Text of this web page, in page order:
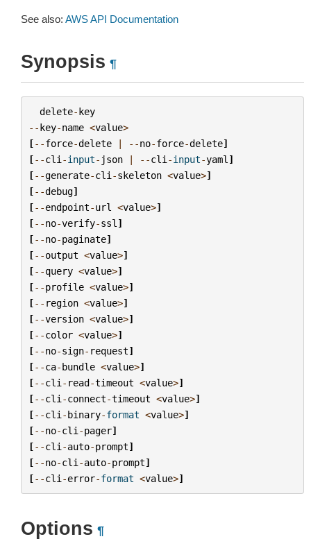
See also: AWS API Documentation
Synopsis ¶
delete-key
--key-name <value>
[--force-delete | --no-force-delete]
[--cli -input- json | --cli -input-yaml ]
[--generate-cli -skeleton <value>]
[--debug]
[--endpoint-url <value>]
[--no-verify-ssl ]
[--no-paginate]
[--output <value>]
[--query <value>]
[--profile <value>]
[-- region <value>]
[--version <value>]
[--color <value>]
[--no-sign- request]
[--ca-bundle <value>]
[--cli - read-timeout <value>]
[--cli -connect-timeout <value>]
[--cli -binary-format <value>]
[--no-cli -pager]
[--cli -auto-prompt]
[--no-cli -auto-prompt]
[--cli -error-format <value>]
Options ¶